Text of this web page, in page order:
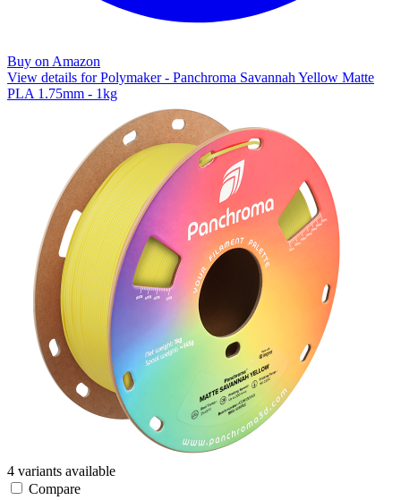
Buy on Amazon
View details for Polymaker - Panchroma Savannah Yellow Matte
PLA 1.75mm - 1kg
4 variants available
Compare